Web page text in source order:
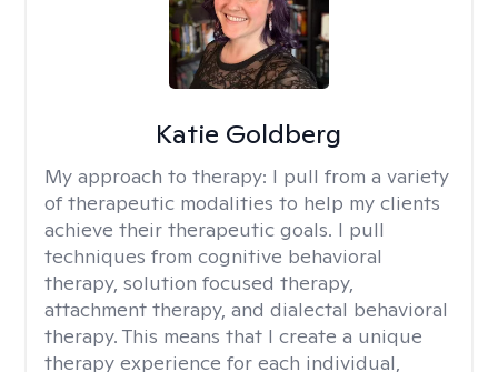
Katie Goldberg
My approach to therapy: I pull from a variety
of therapeutic modalities to help my clients
achieve their therapeutic goals. I pull
techniques from cognitive behavioral
therapy, solution focused therapy,
attachment therapy, and dialectal behavioral
therapy. This means that I create a unique
therapy experience for each individual,